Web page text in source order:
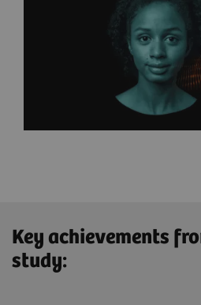
Key achievements
study: